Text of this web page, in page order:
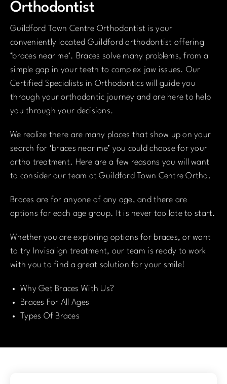
Orthodontist
Guildford Town Centre Orthodontist is your
conveniently located Guildford orthodontist offering
‘braces near me’. Braces solve many problems, from a
simple gap in your teeth to complex jaw issues. Our
Certified Specialists in Orthodontics will guide you
through your orthodontic journey and are here to help
you through your decisions.
We realize there are many places that show up on your
search for ‘braces near me’ you could choose for your
ortho treatment. Here are a few reasons you will want
to consider our team at Guildford Town Centre Ortho.
Braces are for anyone of any age, and there are
options for each age group. It is never too late to start.
Whether you are exploring options for braces, or want
to try Invisalign treatment, our team is ready to work
with you to find a great solution for your smile!
Why Get Braces With Us?
Braces For All Ages
Types Of Braces